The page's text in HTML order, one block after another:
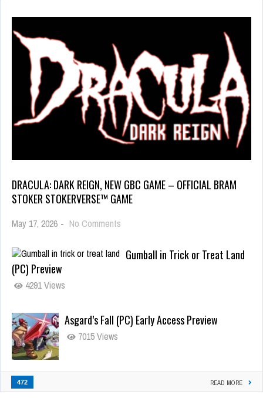
DRACULA: DARK REIGN, NEW GBC GAME – OFFICIAL BRAM
STOKER STOKERVERSE™ GAME
May 17, 2026 - No Comments
Gumball in Trick or Treat Land
(PC) Preview
4291 Views
Asgard’s Fall (PC) Early Access Preview
7015 Views
472 READ MORE